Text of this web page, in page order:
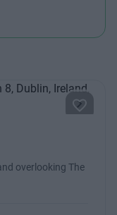
Next
overlooking The